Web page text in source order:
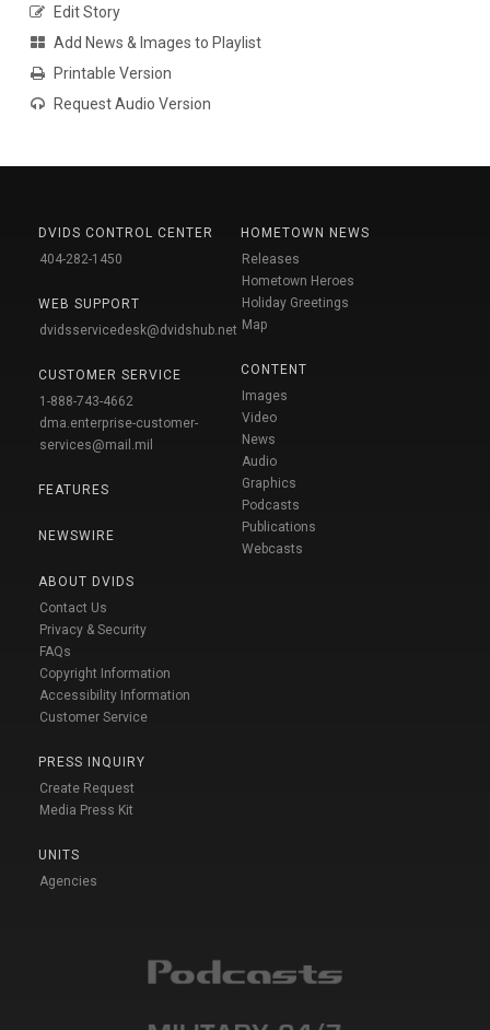
Edit Story
Add News & Images to Playlist
Printable Version
Request Audio Version
DVIDS CONTROL CENTER
404-282-1450
WEB SUPPORT
dvidsservicedesk@dvidshub.net
CUSTOMER SERVICE
1-888-743-4662
dma.enterprise-customer-
services@mail.mil
FEATURES
NEWSWIRE
ABOUT DVIDS
Contact Us
Privacy & Security
FAQs
Copyright Information
Accessibility Information
Customer Service
PRESS INQUIRY
Create Request
Media Press Kit
UNITS
Agencies
HOMETOWN NEWS
Releases
Hometown Heroes
Holiday Greetings
Map
CONTENT
Images
Video
News
Audio
Graphics
Podcasts
Publications
Webcasts